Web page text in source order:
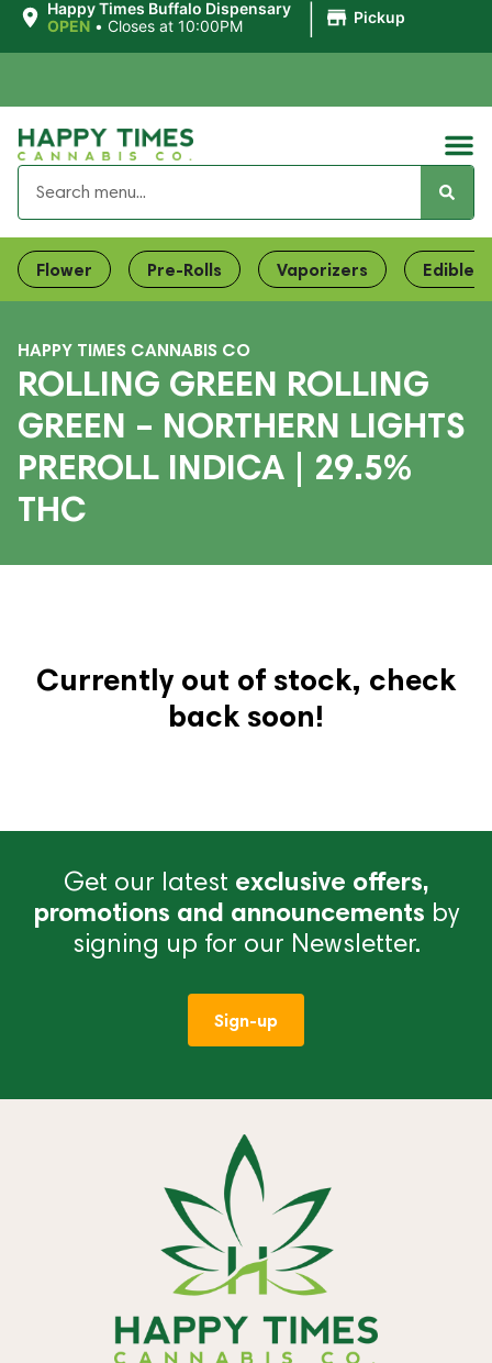
Happy Times Buffalo Dispensary
OPEN • Closes at 10:00PM Pickup
Flower Pre-Rolls Vaporizers Edibles
HAPPY TIMES CANNABIS CO
ROLLING GREEN ROLLING
GREEN – NORTHERN LIGHTS
PREROLL INDICA | 29.5%
THC
Currently out of stock, check
back soon!
Get our latest exclusive offers,
promotions and announcements by
signing up for our Newsletter.
Sign-up